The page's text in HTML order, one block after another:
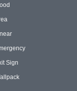
Sign